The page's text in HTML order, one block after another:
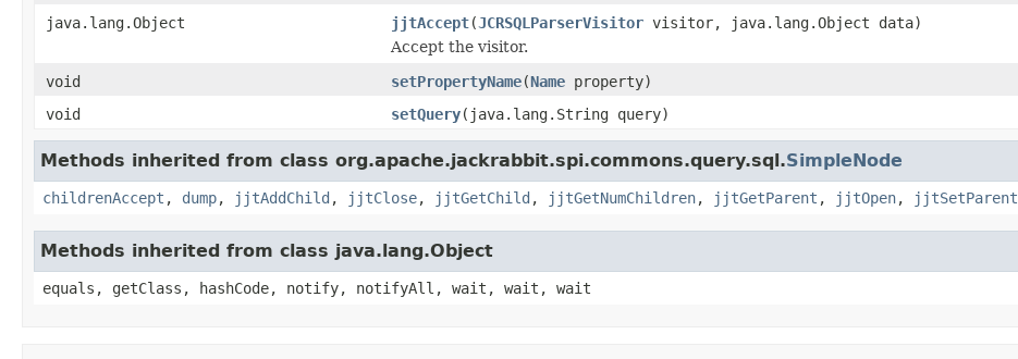
java.lang.Object
jjtAccept(JCRSQLParserVisitor visitor, java.lang.Object data)
Accept the visitor.
void
setPropertyName(Name property)
void
setQuery(java.lang.String query)
Methods inherited from class org.apache.jackrabbit.spi.commons.query.sql.SimpleNode
childrenAccept , dump, jjtAddChild , jjtClose, jjtGetChild , jjtGetNumChildren, jjtGetParent , jjtOpen, jjtSetParent
Methods inherited from class java.lang.Object
equals, getClass, hashCode, notify, notifyAll, wait, wait, wait